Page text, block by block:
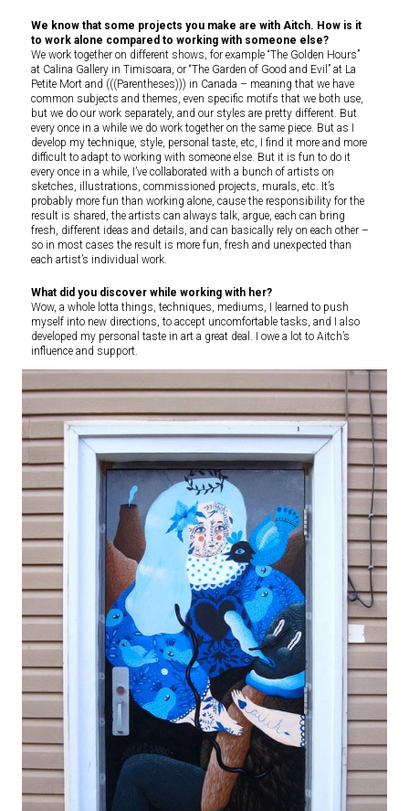
We know that some projects you make are with Aitch. How is it
to work alone compared to working with someone else?
We work together on different shows, for example “The Golden Hours”
at Calina Gallery in Timisoara, or “The Garden of Good and Evil” at La
Petite Mort and (((Parentheses))) in Canada – meaning that we have
common subjects and themes, even specific motifs that we both use,
but we do our work separately, and our styles are pretty different. But
every once in a while we do work together on the same piece. But as I
develop my technique, style, personal taste, etc, I find it more and more
difficult to adapt to working with someone else. But it is fun to do it
every once in a while, I’ve collaborated with a bunch of artists on
sketches, illustrations, commissioned projects, murals, etc. It’s
probably more fun than working alone, cause the responsibility for the
result is shared, the artists can always talk, argue, each can bring
fresh, different ideas and details, and can basically rely on each other –
so in most cases the result is more fun, fresh and unexpected than
each artist’s individual work.
What did you discover while working with her?
Wow, a whole lotta things, techniques, mediums, I learned to push
myself into new directions, to accept uncomfortable tasks, and I also
developed my personal taste in art a great deal. I owe a lot to Aitch’s
influence and support.